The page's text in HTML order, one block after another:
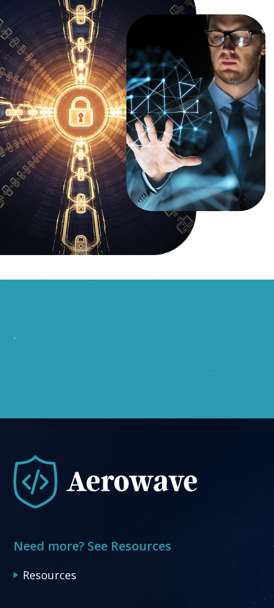
.
Need more? See Resources
Resources